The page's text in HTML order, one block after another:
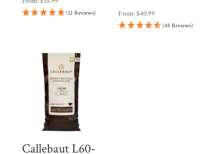
(12 Reviews) From:$40.99
(48 Reviews)
Callebaut L60-